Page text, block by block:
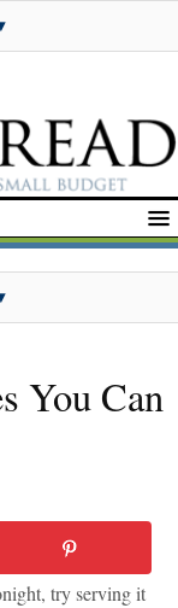
You Can
try serving it